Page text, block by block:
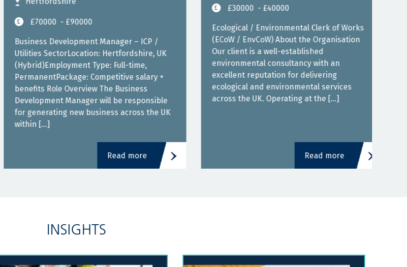
£70000 - £90000
Business Development Manager – ICP /
Utilities SectorLocation: Hertfordshire, UK
(Hybrid)Employment Type: Full-time,
PermanentPackage: Competitive salary +
benefits Role Overview The Business
Development Manager will be responsible
for generating new business across the UK
within […]
Read more
£30000 - £40000
Ecological / Environmental Clerk of Works
(ECoW / EnvCoW) About the Organisation
Our client is a well-established
environmental consultancy with an
excellent reputation for delivering
ecological and environmental services
across the UK. Operating at the […]
Read more
INSIGHTS